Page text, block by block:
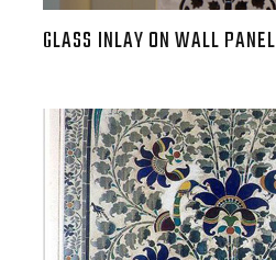
GLASS INLAY ON WALL PANEL